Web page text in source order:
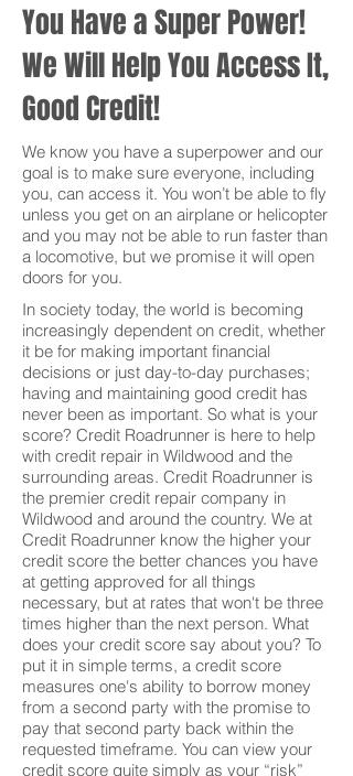
You Have a Super Power!
We Will Help You Access It,
Good Credit!
We know you have a superpower and our
goal is to make sure everyone, including
you, can access it. You won’t be able to fly
unless you get on an airplane or helicopter
and you may not be able to run faster than
a locomotive, but we promise it will open
doors for you.
In society today, the world is becoming
increasingly dependent on credit, whether
it be for making important financial
decisions or just day-to-day purchases;
having and maintaining good credit has
never been as important. So what is your
score? Credit Roadrunner is here to help
with credit repair in Wildwood and the
surrounding areas. Credit Roadrunner is
the premier credit repair company in
Wildwood and around the country. We at
Credit Roadrunner know the higher your
credit score the better chances you have
at getting approved for all things
necessary, but at rates that won't be three
times higher than the next person. What
does your credit score say about you? To
put it in simple terms, a credit score
measures one's ability to borrow money
from a second party with the promise to
pay that second party back within the
requested timeframe. You can view your
credit score quite simply as your “risk”